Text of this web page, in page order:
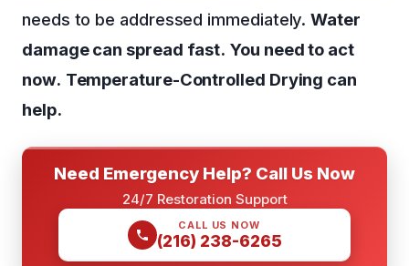
needs to be addressed immediately.Water
damage can spread fast. You need to act
now. Temperature-Controlled Drying can
help.
Need Emergency Help? Call Us Now
24/7 Restoration Support
CALL US NOW
(216) 238-6265